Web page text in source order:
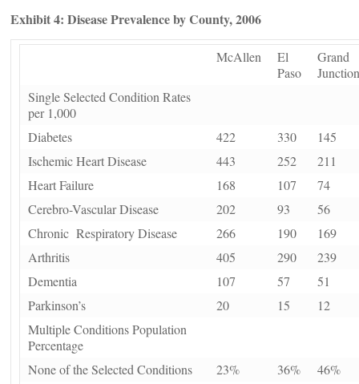
Exhibit 4: Disease Prevalence by County, 2006
McAllen
El
Paso
Grand
Junction
Single Selected Condition Rates
per 1,000
Diabetes
422 330
145
Ischemic Heart Disease
443 252
211
Heart Failure
168 107
74
Cerebro-Vascular Disease
202 93
56
Chronic Respiratory Disease
266 190
169
Arthritis
405 290
239
Dementia
107 57
51
Parkinson’s
20 15
12
Multiple Conditions Population
Percentage
None of the Selected Conditions
23% 36%
46%